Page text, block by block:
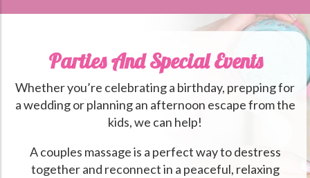
Parties And Special Events
Whether you’re celebrating a birthday, prepping for
a wedding or planning an afternoon escape from the
kids, we can help!
A couples massage is a perfect way to destress
together and reconnect in a peaceful, relaxing